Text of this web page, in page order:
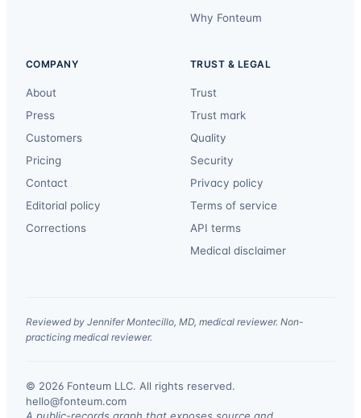
Why Fonteum
COMPANY
About
Press
Customers
Pricing
Contact
Editorial policy
Corrections
TRUST & LEGAL
Trust
Trust mark
Quality
Security
Privacy policy
Terms of service
API terms
Medical disclaimer
Reviewed by Jennifer Montecillo, MD, medical reviewer. Non-
practicing medical reviewer.
© 2026 Fonteum LLC. All rights reserved.
hello@fonteum.com